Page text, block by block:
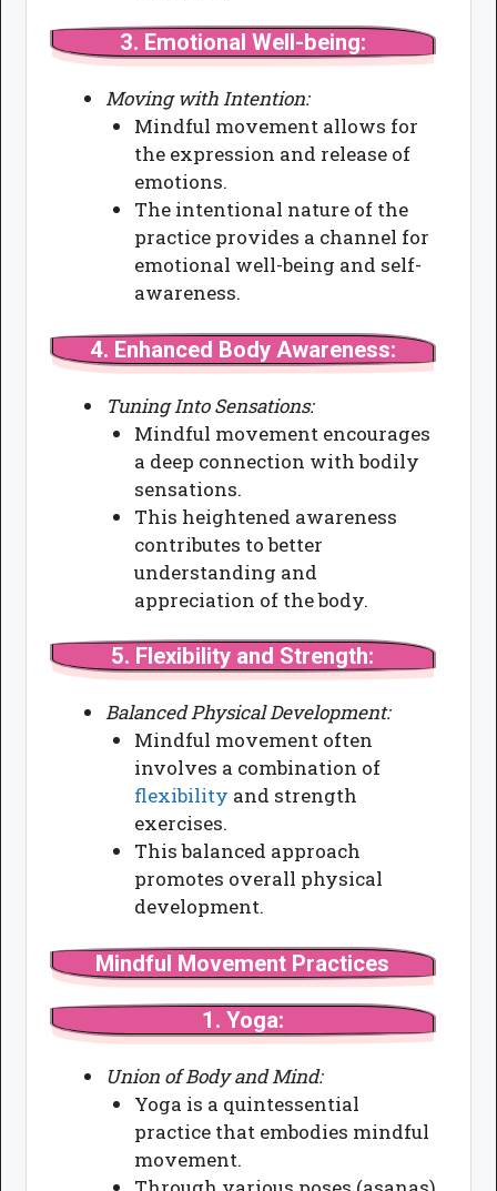
3. Emotional Well-being:
Moving with Intention:
Mindful movement allows for
the expression and release of
emotions.
The intentional nature of the
practice provides a channel for
emotional well-being and self-
awareness.
4. Enhanced Body Awareness:
Tuning Into Sensations:
Mindful movement encourages
a deep connection with bodily
sensations.
This heightened awareness
contributes to better
understanding and
appreciation of the body.
5. Flexibility and Strength:
Balanced Physical Development:
Mindful movement often
involves a combination of
flexibility and strength
exercises.
This balanced approach
promotes overall physical
development.
Mindful Movement Practices
1. Yoga:
Union of Body and Mind:
Yoga is a quintessential
practice that embodies mindful
movement.